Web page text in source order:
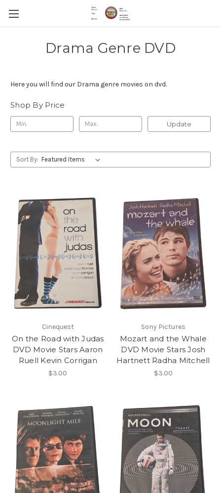
Drama Genre DVD
Here you will find our Drama genre movies on dvd.
Shop By Price
Update
Sort By:
Cinequest
On the Road with Judas
DVD Movie Stars Aaron
Ruell Kevin Corrigan
$3.00
Sony Pictures
Mozart and the Whale
DVD Movie Stars Josh
Hartnett Radha Mitchell
$3.00